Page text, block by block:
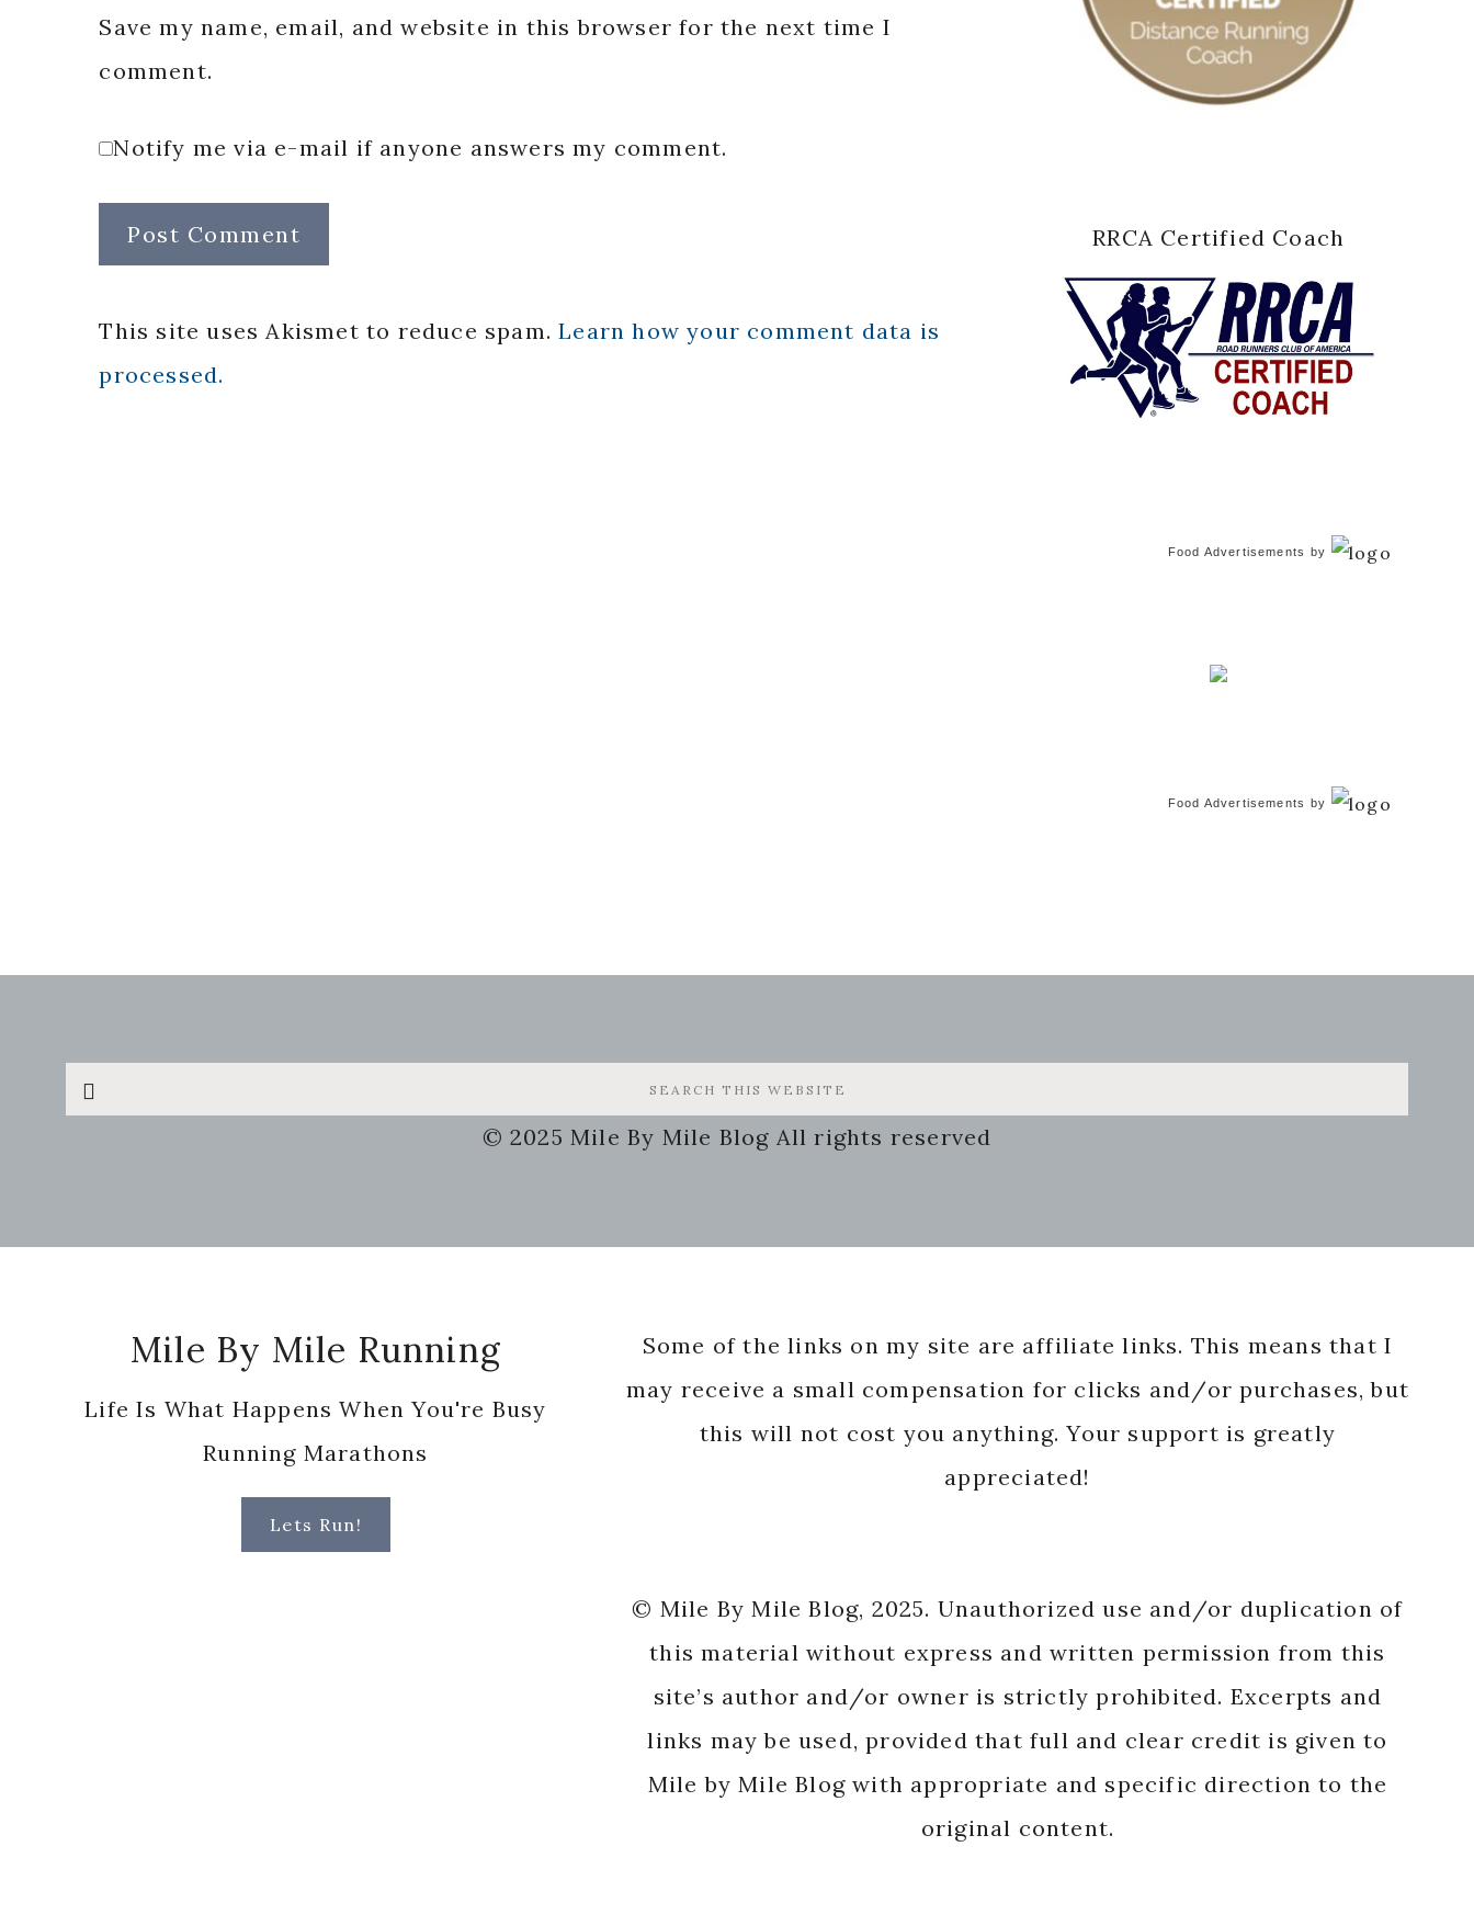
Save my name, email, and website in this browser for the next time I
comment.
Notify me via e-mail if anyone answers my comment.
This site uses Akismet to reduce spam.Learn how your comment data is
processed.
RRCA Certified Coach
Food Advertisements by
Food Advertisements by
Search
this
© 2025 Mile By Mile Blog All rights reserved
Mile By Mile Running
Life Is What Happens When You're Busy
Running Marathons
Lets Run!
Some of the links on my site are affiliate links. This means that I
may receive a small compensation for clicks and/or purchases, but
this will not cost you anything. Your support is greatly
appreciated!
© Mile By Mile Blog, 2025. Unauthorized use and/or duplication of
this material without express and written permission from this
site’s author and/or owner is strictly prohibited. Excerpts and
links may be used, provided that full and clear credit is given to
Mile by Mile Blog with appropriate and specific direction to the
original content.